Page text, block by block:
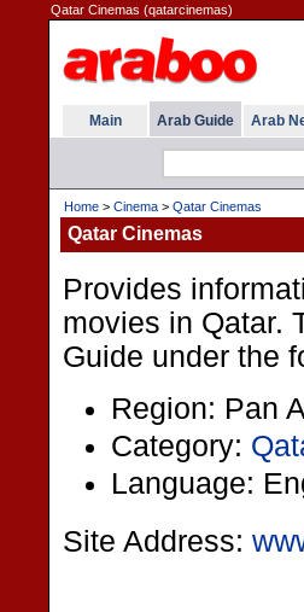
Qatar Cinemas (qatarcinemas)
Main Arab Guide Arab
Home > Cinema > Qatar Cinemas
Qatar Cinemas
Provides
movies in Qatar.
Guide under the
Region: Pan
Category:
Language:
Site Address: